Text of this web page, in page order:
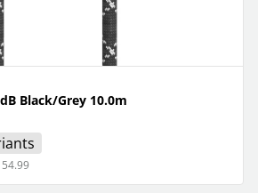
Black/Grey 10.0m
54.99